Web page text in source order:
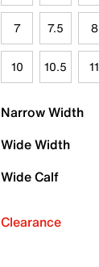
7 7.5 8
10 10.5 11
Narrow Width
Wide Width
Wide Calf
Clearance